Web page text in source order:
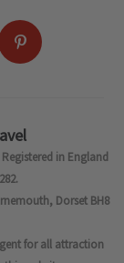
in England
Dorset BH8
for all attraction